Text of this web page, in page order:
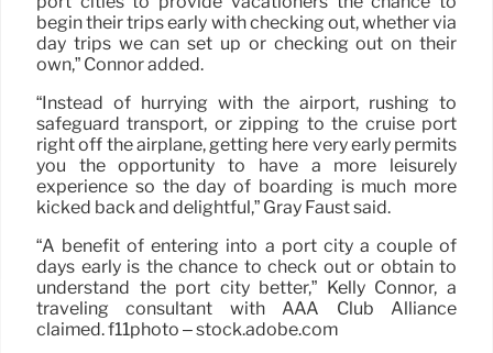
begin their trips early with checking out, whether via
day trips we can set up or checking out on their
own,” Connor added.
“Instead of hurrying with the airport, rushing to
safeguard transport, or zipping to the cruise port
right off the airplane, getting here very early permits
you the opportunity to have a more leisurely
experience so the day of boarding is much more
kicked back and delightful,” Gray Faust said.
“A benefit of entering into a port city a couple of
days early is the chance to check out or obtain to
understand the port city better,” Kelly Connor, a
traveling consultant with AAA Club Alliance
claimed. f11photo – stock.adobe.com